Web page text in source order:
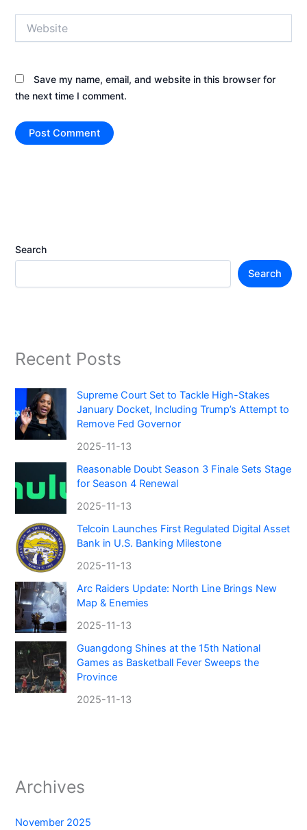
Save my name, email, and website in this browser for
the next time I comment.
Search
Search
Recent Posts
Supreme Court Set to Tackle High-Stakes
January Docket, Including Trump’s Attempt to
Remove Fed Governor
2025-11-13
Reasonable Doubt Season 3 Finale Sets Stage
for Season 4 Renewal
2025-11-13
Telcoin Launches First Regulated Digital Asset
Bank in U.S. Banking Milestone
2025-11-13
Arc Raiders Update: North Line Brings New
Map & Enemies
2025-11-13
Guangdong Shines at the 15th National
Games as Basketball Fever Sweeps the
Province
2025-11-13
Archives
November 2025